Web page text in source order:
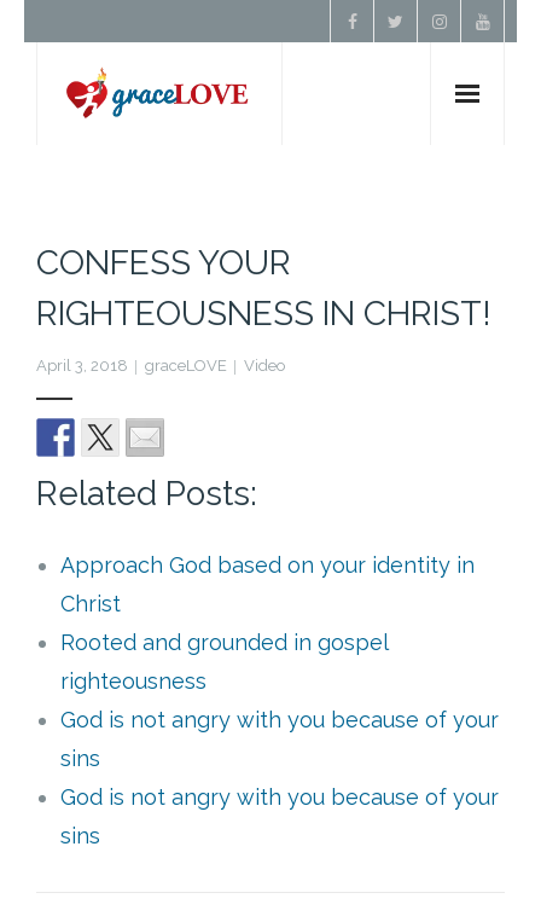
About Us
Resources
Prayer
Contact
Donate
Cart ( 0Items)
CONFESS YOUR
RIGHTEOUSNESS IN CHRIST!
April 3, 2018 graceLOVE Video
Related Posts:
Approach God based on your identity in
Christ
Rooted and grounded in gospel
righteousness
God is not angry with you because of your
sins
God is not angry with you because of your
sins